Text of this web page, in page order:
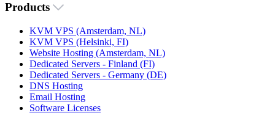
Products
KVM VPS (Amsterdam, NL)
KVM VPS (Helsinki, FI)
Website Hosting (Amsterdam, NL)
Dedicated Servers - Finland (FI)
Dedicated Servers - Germany (DE)
DNS Hosting
Email Hosting
Software Licenses